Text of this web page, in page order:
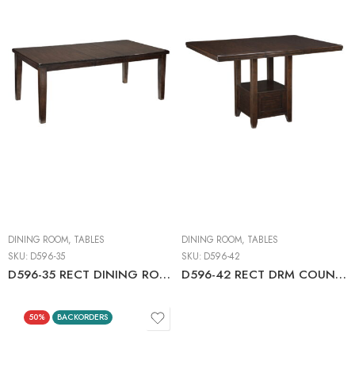
DINING ROOM, TABLES
SKU: D596-35
D596-35 RECT DINING ROOM EXT TABLE C:DARK BROWN
DINING ROOM, TABLES
SKU: D596-42
D596-42 RECT DRM COUNTER EXT TABLE
50% BACKORDERS